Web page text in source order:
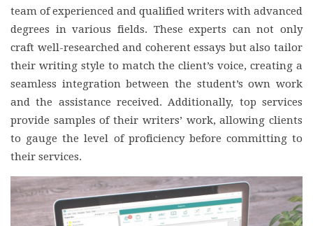
team of experienced and qualified writers with advanced
degrees in various fields. These experts can not only
craft well-researched and coherent essays but also tailor
their writing style to match the client’s voice, creating a
seamless integration between the student’s own work
and the assistance received. Additionally, top services
provide samples of their writers’ work, allowing clients
to gauge the level of proficiency before committing to
their services.